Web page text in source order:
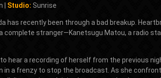
| Studio: Sunrise
has recently been through a bad breakup.
complete stranger—Kanetsugu Matou, a radio
hear a recording of herself from the previous
in a frenzy to stop the broadcast. As she